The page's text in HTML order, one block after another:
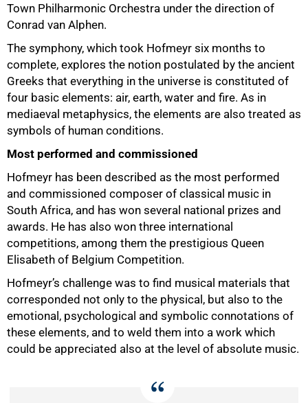
Town Philharmonic Orchestra under the direction of
Conrad van Alphen.
The symphony, which took Hofmeyr six months to
complete, explores the notion postulated by the ancient
Greeks that everything in the universe is constituted of
four basic elements: air, earth, water and fire. As in
mediaeval metaphysics, the elements are also treated as
symbols of human conditions.
Most performed and commissioned
Hofmeyr has been described as the most performed
and commissioned composer of classical music in
South Africa, and has won several national prizes and
awards. He has also won three international
competitions, among them the prestigious Queen
Elisabeth of Belgium Competition.
Hofmeyr’s challenge was to find musical materials that
corresponded not only to the physical, but also to the
emotional, psychological and symbolic connotations of
these elements, and to weld them into a work which
could be appreciated also at the level of absolute music.
50%